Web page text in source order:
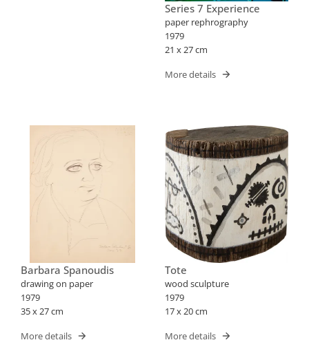
Series 7 Experience
paper rephrography
1979
21 x 27 cm
More details
Barbara Spanoudis
drawing on paper
1979
35 x 27 cm
More details
Tote
wood sculpture
1979
17 x 20 cm
More details